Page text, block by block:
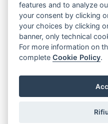
features and to analyze
your consent by clicking
your choices by clicking
banner, only technical
For more information on
completeCookie Policy.
Terms